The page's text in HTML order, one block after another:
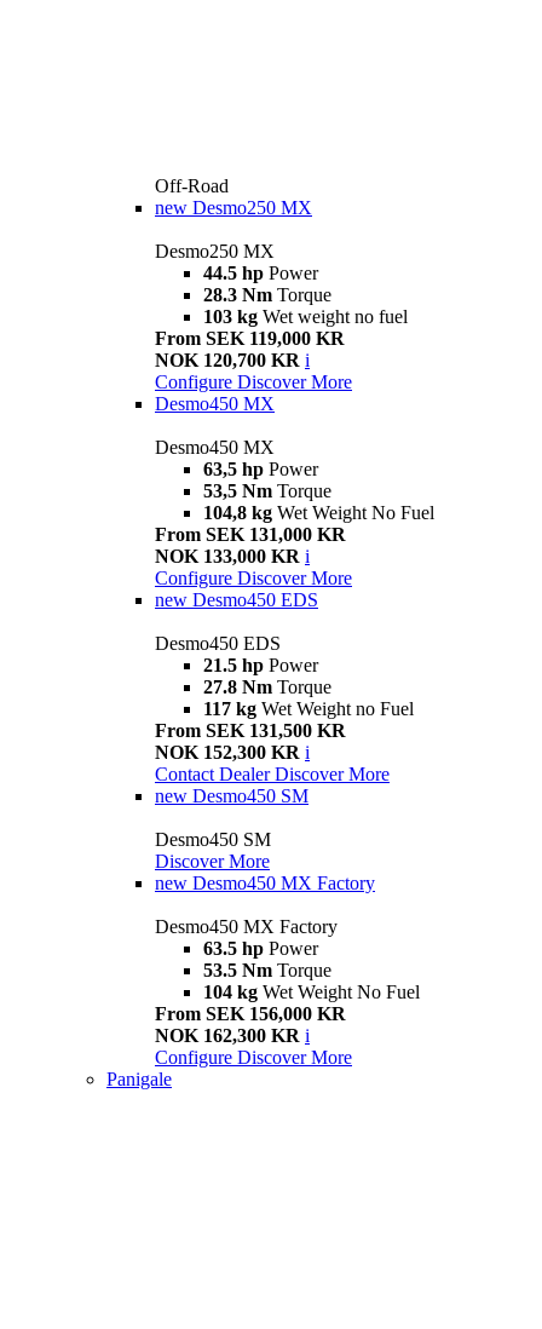
Off-Road
new Desmo250 MX
Desmo250 MX
44.5 hp Power
28.3 Nm Torque
103 kg Wet weight no fuel
From SEK 119,000 KR
NOK 120,700 KR i
Configure Discover More
Desmo450 MX
Desmo450 MX
63,5 hp Power
53,5 Nm Torque
104,8 kg Wet Weight No Fuel
From SEK 131,000 KR
NOK 133,000 KR i
Configure Discover More
new Desmo450 EDS
Desmo450 EDS
21.5 hp Power
27.8 Nm Torque
117 kg Wet Weight no Fuel
From SEK 131,500 KR
NOK 152,300 KR i
Contact Dealer Discover More
new Desmo450 SM
Desmo450 SM
Discover More
new Desmo450 MX Factory
Desmo450 MX Factory
63.5 hp Power
53.5 Nm Torque
104 kg Wet Weight No Fuel
From SEK 156,000 KR
NOK 162,300 KR i
Configure Discover More
Panigale